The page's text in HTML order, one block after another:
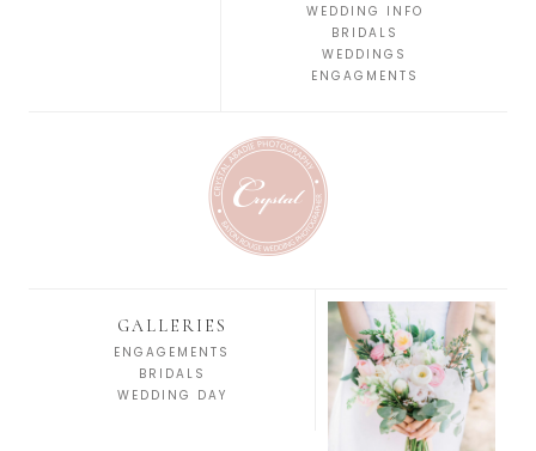
WEDDING INFO
BRIDALS
WEDDINGS
ENGAGMENTS
GALLERIES
ENGAGEMENTS
BRIDALS
WEDDING DAY